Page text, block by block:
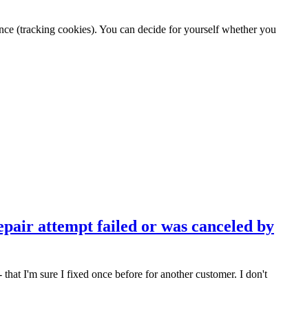
attempt failed or was canceled by
I'm sure I fixed once before for another customer. I don't
(tracking cookies). You can decide for yourself whether you